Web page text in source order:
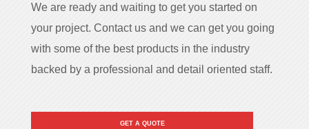
We are ready and waiting to get you started on
your project. Contact us and we can get you going
with some of the best products in the industry
backed by a professional and detail oriented staff.
GET A QUOTE